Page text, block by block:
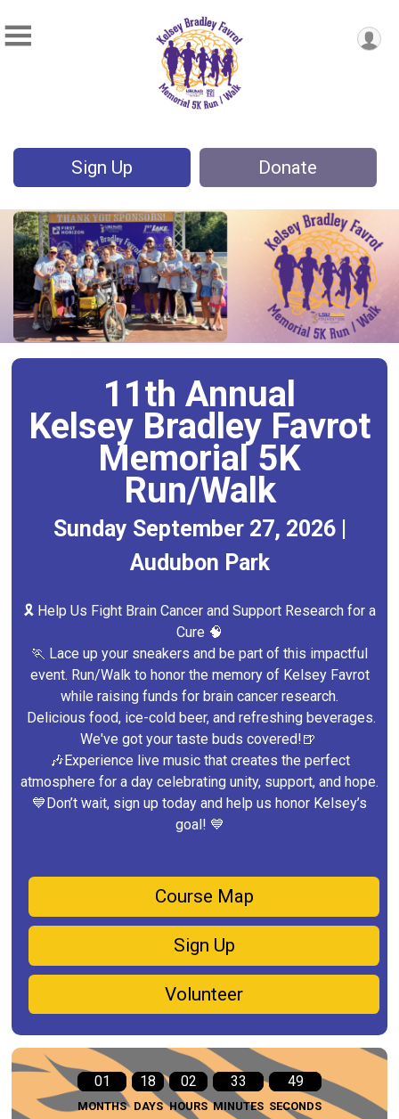
Sign Up Donate
11th Annual
Kelsey Bradley Favrot
Memorial 5K
Run/Walk
Sunday September 27, 2026 |
Audubon Park
🎗️ Help Us Fight Brain Cancer and Support Research for a
Cure 🧠
🏃 Lace up your sneakers and be part of this impactful
event. Run/Walk to honor the memory of Kelsey Favrot
while raising funds for brain cancer research.
Delicious food, ice-cold beer, and refreshing beverages.
We've got your taste buds covered!🍺
🎶Experience live music that creates the perfect
atmosphere for a day celebrating unity, support, and hope.
💙Don’t wait, sign up today and help us honor Kelsey’s
goal! 💙
Course Map
Sign Up
Volunteer
01
MONTHS
18
DAYS
02
HOURS
33
MINUTES
48
SECONDS